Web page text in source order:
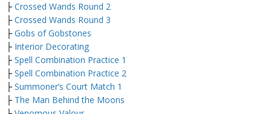
├ Crossed Wands Round 2
├ Crossed Wands Round 3
├ Gobs of Gobstones
├ Interior Decorating
├ Spell Combination Practice 1
├ Spell Combination Practice 2
├ Summoner’s Court Match 1
├ The Man Behind the Moons